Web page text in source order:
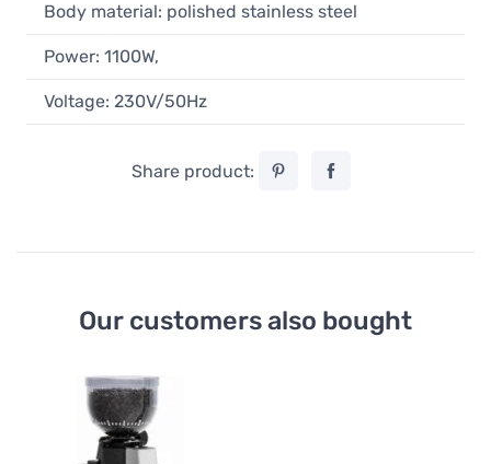
Body material: polished stainless steel
Power: 1100W,
Voltage: 230V/50Hz
Share product:
Our customers also bought